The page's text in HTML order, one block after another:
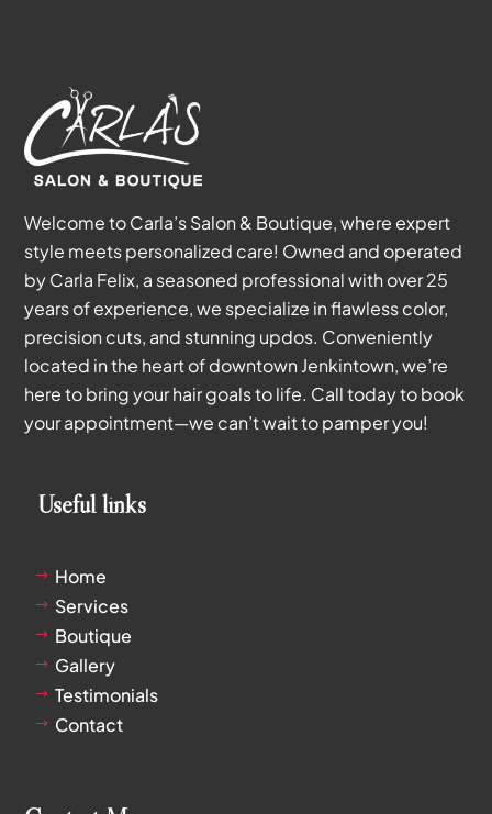
Welcome to Carla’s Salon & Boutique, where expert
style meets personalized care! Owned and operated
by Carla Felix, a seasoned professional with over 25
years of experience, we specialize in flawless color,
precision cuts, and stunning updos. Conveniently
located in the heart of downtown Jenkintown, we’re
here to bring your hair goals to life. Call today to book
your appointment—we can’t wait to pamper you!
Useful links
$ Home
$ Services
$ Boutique
$ Gallery
$ Testimonials
$ Contact